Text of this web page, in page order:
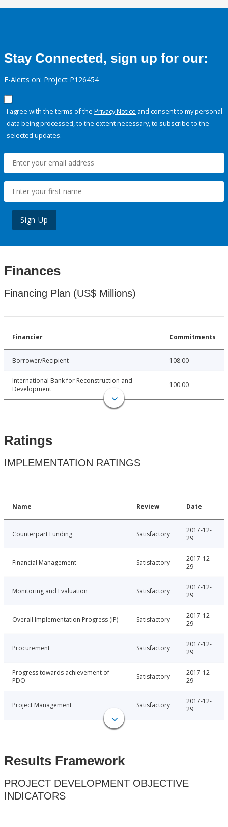
Stay Connected, sign up for our:
E-Alerts on: Project P126454
I agree with the terms of the Privacy Notice and consent to my personal
data being processed, to the extent necessary, to subscribe to the
selected updates.
Sign Up
Finances
Financing Plan (US$ Millions)
Financier Commitments
Borrower/Recipient 108.00
International Bank for Reconstruction and
Development
100.00
Ratings
IMPLEMENTATION RATINGS
Name Review Date
Counterpart Funding Satisfactory
2017-12-
29
Financial Management Satisfactory
2017-12-
29
Monitoring and Evaluation Satisfactory
2017-12-
29
Overall Implementation Progress (IP) Satisfactory
2017-12-
29
Procurement Satisfactory
2017-12-
29
Progress towards achievement of
PDO
Satisfactory
2017-12-
29
Project Management Satisfactory
2017-12-
29
Results Framework
PROJECT DEVELOPMENT OBJECTIVE
INDICATORS